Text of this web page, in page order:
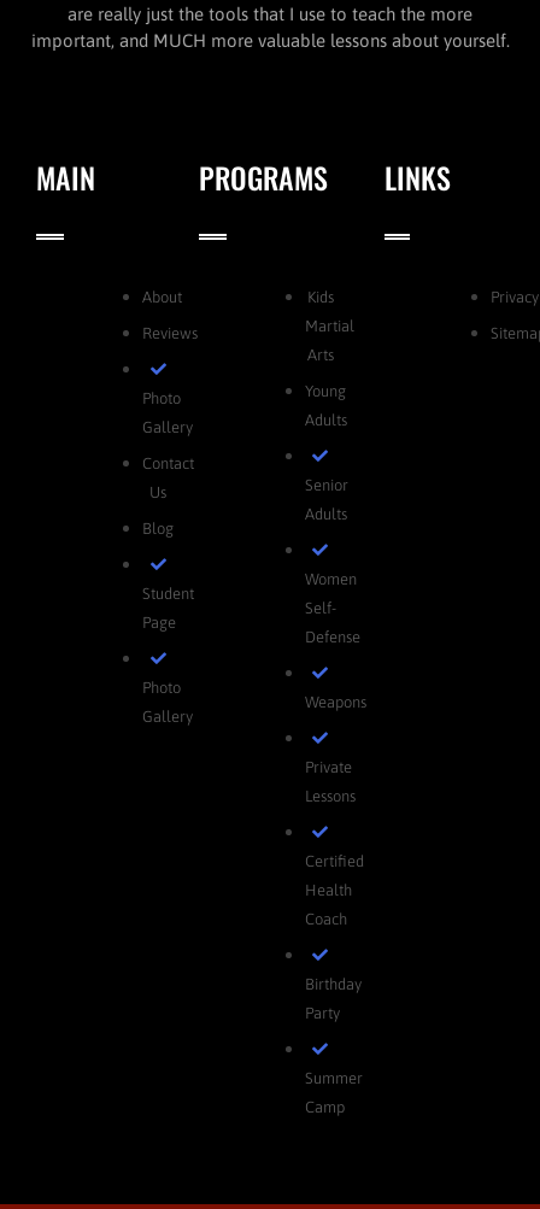
are really just the tools that I use to teach the more
important, and MUCH more valuable lessons about yourself.
MAIN
About
Reviews
Photo
Gallery
Contact
Us
Blog
Student
Page
Photo
Gallery
PROGRAMS
Kids
Martial
Arts
Young
Adults
Senior
Adults
Women
Self-
Defense
Weapons
Private
Lessons
Certified
Health
Coach
Birthday
Party
Summer
Camp
LINKS
Privacy